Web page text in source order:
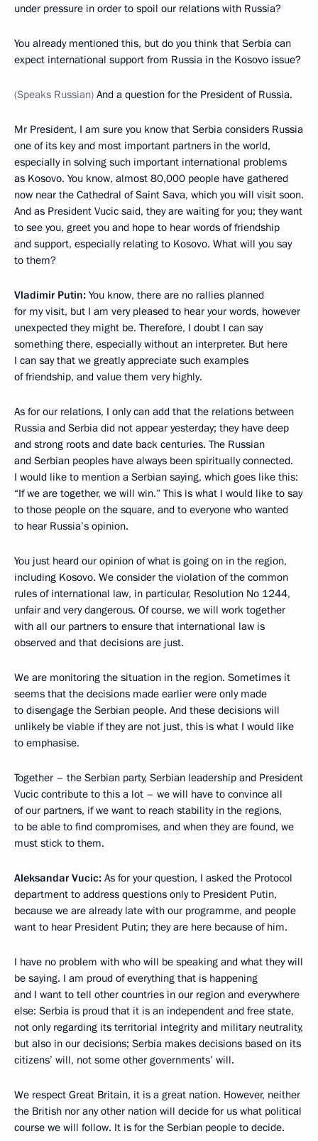
under pressure in order to spoil our relations with Russia?
You already mentioned this, but do you think that Serbia can
expect international support from Russia in the Kosovo issue?
(Speaks Russian) And a question for the President of Russia.
Mr President, I am sure you know that Serbia considers Russia
one of its key and most important partners in the world,
especially in solving such important international problems
as Kosovo. You know, almost 80,000 people have gathered
now near the Cathedral of Saint Sava, which you will visit soon.
And as President Vucic said, they are waiting for you; they want
to see you, greet you and hope to hear words of friendship
and support, especially relating to Kosovo. What will you say
to them?
Vladimir Putin: You know, there are no rallies planned
for my visit, but I am very pleased to hear your words, however
unexpected they might be. Therefore, I doubt I can say
something there, especially without an interpreter. But here
I can say that we greatly appreciate such examples
of friendship, and value them very highly.
As for our relations, I only can add that the relations between
Russia and Serbia did not appear yesterday; they have deep
and strong roots and date back centuries. The Russian
and Serbian peoples have always been spiritually connected.
I would like to mention a Serbian saying, which goes like this:
“If we are together, we will win.” This is what I would like to say
to those people on the square, and to everyone who wanted
to hear Russia’s opinion.
You just heard our opinion of what is going on in the region,
including Kosovo. We consider the violation of the common
rules of international law, in particular, Resolution No 1244,
unfair and very dangerous. Of course, we will work together
with all our partners to ensure that international law is
observed and that decisions are just.
We are monitoring the situation in the region. Sometimes it
seems that the decisions made earlier were only made
to disengage the Serbian people. And these decisions will
unlikely be viable if they are not just, this is what I would like
to emphasise.
Together – the Serbian party, Serbian leadership and President
Vucic contribute to this a lot – we will have to convince all
of our partners, if we want to reach stability in the regions,
to be able to find compromises, and when they are found, we
must stick to them.
Aleksandar Vucic: As for your question, I asked the Protocol
department to address questions only to President Putin,
because we are already late with our programme, and people
want to hear President Putin; they are here because of him.
I have no problem with who will be speaking and what they will
be saying. I am proud of everything that is happening
and I want to tell other countries in our region and everywhere
else: Serbia is proud that it is an independent and free state,
not only regarding its territorial integrity and military neutrality,
but also in our decisions; Serbia makes decisions based on its
citizens’ will, not some other governments’ will.
We respect Great Britain, it is a great nation. However, neither
the British nor any other nation will decide for us what political
course we will follow. It is for the Serbian people to decide.